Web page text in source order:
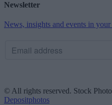
Newsletter
News, insights and events in
© All rights reserved. Stock
Depositphotos